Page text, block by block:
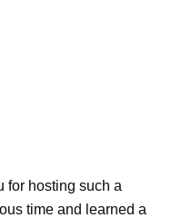
for hosting such a
time and learned a